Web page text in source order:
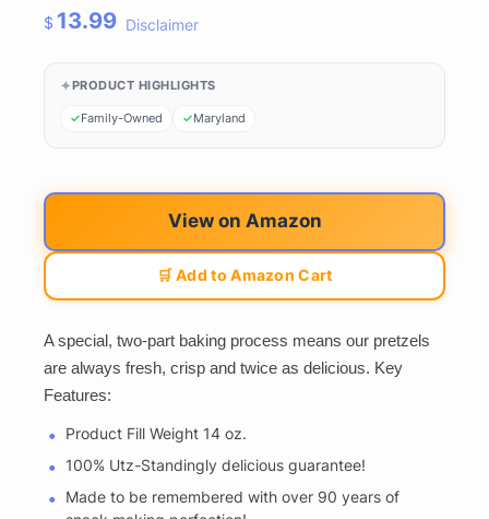
$ 13.99 Disclaimer
PRODUCT HIGHLIGHTS
Family-Owned Maryland
View on Amazon
🛒 Add to Amazon Cart
A special, two-part baking process means our pretzels
are always fresh, crisp and twice as delicious. Key
Features:
Product Fill Weight 14 oz.
100% Utz-Standingly delicious guarantee!
Made to be remembered with over 90 years of